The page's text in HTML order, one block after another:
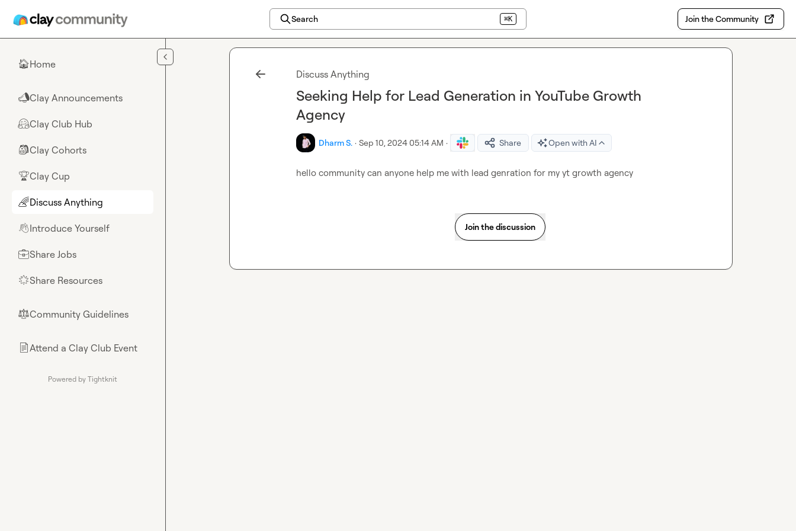
Search ⌘K Join the Community
🏠Home
📣Clay Announcements
🤗Clay Club Hub
🎒Clay Cohorts
🏆Clay Cup
🌈Discuss Anything
👋Introduce Yourself
💼Share Jobs
🌟Share Resources
⚖︎Community Guidelines
📄Attend a Clay Club Event
Powered by Tightknit
Discuss Anything
Seeking Help for Lead Generation in YouTube Growth
Agency
Dharm S. · Sep 10, 2024 05:14 AM · Share Open with AI
hello community can anyone help me with lead genration for my yt growth agency
Join the discussion